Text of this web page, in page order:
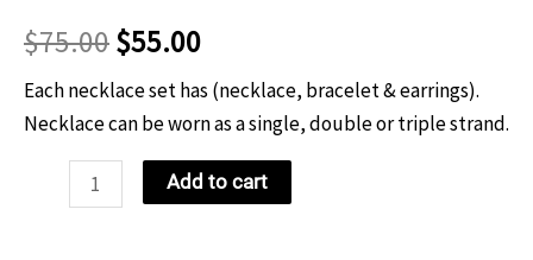
$75.00$55.00
Each necklace set has (necklace, bracelet & earrings).
Necklace can be worn as a single, double or triple strand.
Continuous
Add to cart